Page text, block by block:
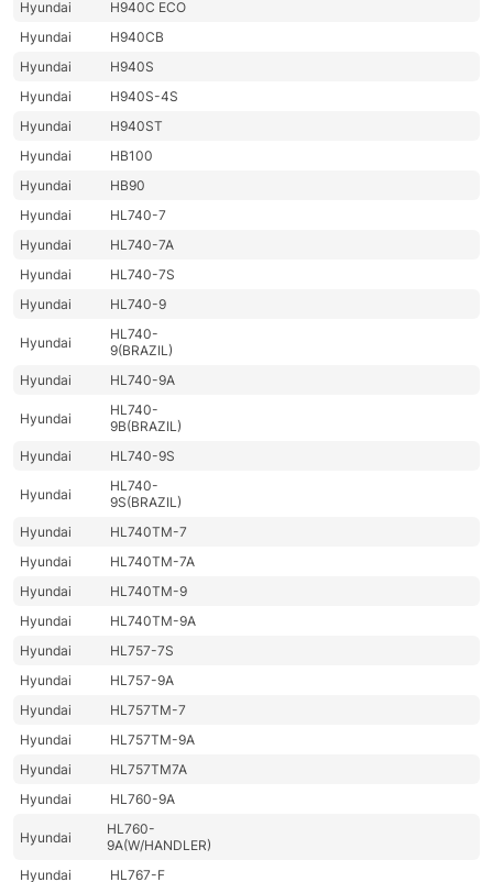
Hyundai
H940C ECO
Hyundai
H940CB
Hyundai
H940S
Hyundai
H940S-4S
Hyundai
H940ST
Hyundai
HB100
Hyundai
HB90
Hyundai
HL740-7
Hyundai
HL740-7A
Hyundai
HL740-7S
Hyundai
HL740-9
Hyundai
HL740-
9(BRAZIL)
Hyundai
HL740-9A
Hyundai
HL740-
9B(BRAZIL)
Hyundai
HL740-9S
Hyundai
HL740-
9S(BRAZIL)
Hyundai
HL740TM-7
Hyundai
HL740TM-7A
Hyundai
HL740TM-9
Hyundai
HL740TM-9A
Hyundai
HL757-7S
Hyundai
HL757-9A
Hyundai
HL757TM-7
Hyundai
HL757TM-9A
Hyundai
HL757TM7A
Hyundai
HL760-9A
Hyundai
HL760-
9A(W/HANDLER)
Hyundai
HL767-F